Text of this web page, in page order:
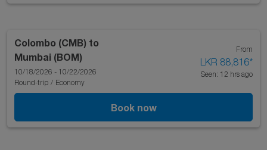
Colombo (CMB) to
Mumbai (BOM)
10/18/2026 - 10/22/2026
Round-trip / Economy
From
LKR 88,816*
Seen: 12 hrs ago
Book now